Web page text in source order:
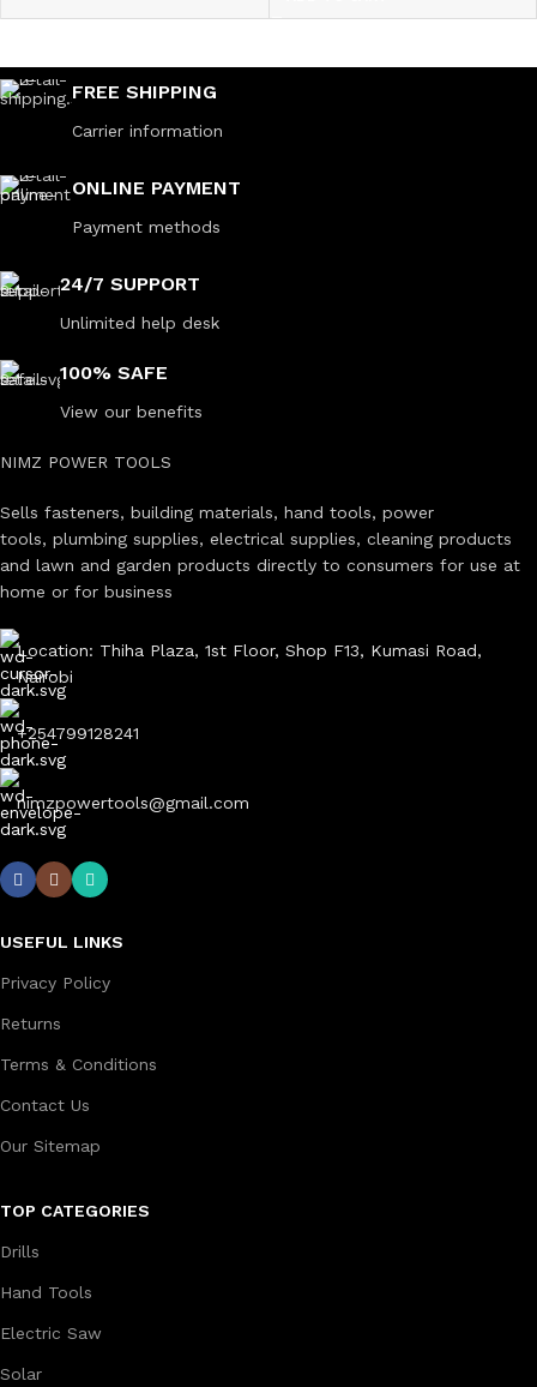
FREE SHIPPING
Carrier information
ONLINE PAYMENT
Payment methods
24/7 SUPPORT
Unlimited help desk
100% SAFE
View our benefits
NIMZ POWER TOOLS
Sells fasteners, building materials, hand tools, power
tools, plumbing supplies, electrical supplies, cleaning products
and lawn and garden products directly to consumers for use at
home or for business
Location: Thiha Plaza, 1st Floor, Shop F13, Kumasi Road,
Nairobi
+254799128241
nimzpowertools@gmail.com
USEFUL LINKS
Privacy Policy
Returns
Terms & Conditions
Contact Us
Our Sitemap
TOP CATEGORIES
Drills
Hand Tools
Electric Saw
Solar